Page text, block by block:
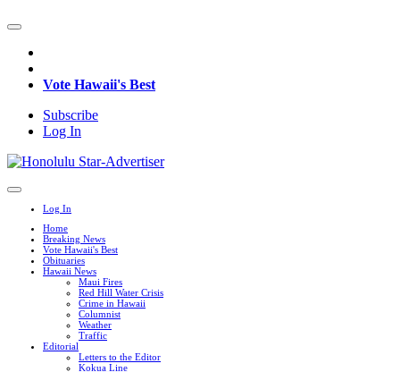
Vote Hawaii's Best
Subscribe
Log In
Log In
Home
Breaking News
Vote Hawaii's Best
Obituaries
Hawaii News
Maui Fires
Red Hill Water Crisis
Crime in Hawaii
Columnist
Weather
Traffic
Editorial
Letters to the Editor
Kokua Line